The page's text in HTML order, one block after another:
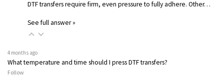
DTF transfers require firm, even pressure to fully adhere. Other…
See full answer »
4 months ago
What temperature and time should I press DTF transfers?
Follow